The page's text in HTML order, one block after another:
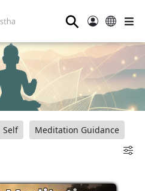
⚲
Self Meditation Guidance